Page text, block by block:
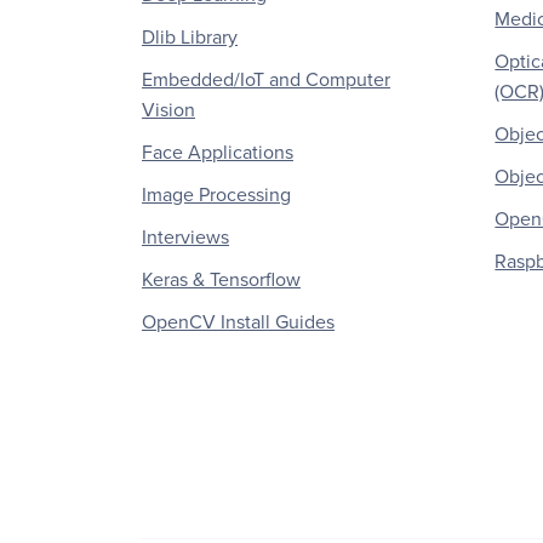
Dlib Library
Embedded/IoT and Computer
Vision
Face Applications
Image Processing
Interviews
Keras & Tensorflow
OpenCV Install Guides
(OCR)